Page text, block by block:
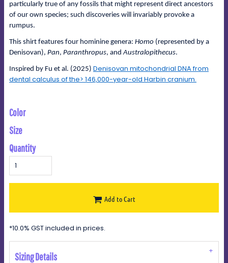
particularly true of any fossils that might represent direct ancestors
of our own species; such discoveries will invariably provoke a
rumpus.
This shirt features four hominine genera: Homo (represented by a
Denisovan), Pan, Paranthropus, andAustralopithecus.
Inspired by Fu et al. (2025) Denisovan mitochondrial DNA from
dental calculus of the> 146,000-year-old Harbin cranium.
Color
Size
Quantity
Add to Cart
*10.0% GST included in prices.
Sizing Details